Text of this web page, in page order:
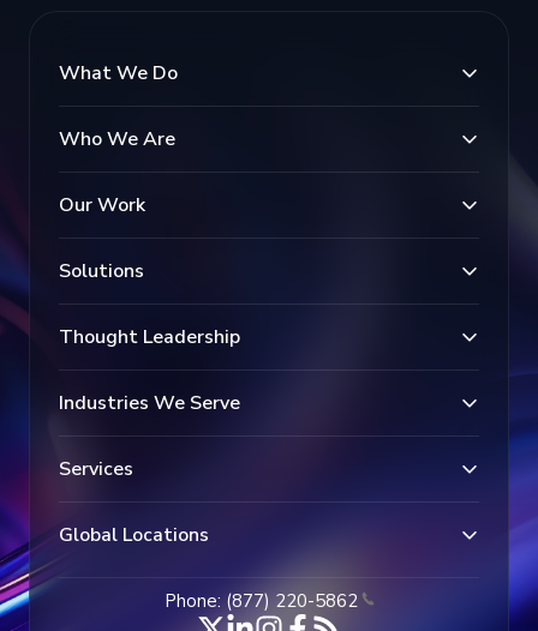
What We Do
Who We Are
Our Work
Solutions
Thought Leadership
Industries We Serve
Services
Global Locations
Phone: (877) 220-5862